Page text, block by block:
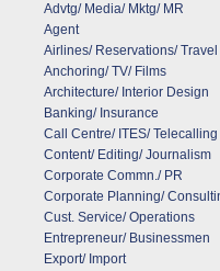
Advtg/ Media/ Mktg/ MR
Agent
Airlines/ Reservations/ Travel
Anchoring/ TV/ Films
Architecture/ Interior Design
Banking/ Insurance
Call Centre/ ITES/ Telecalling
Content/ Editing/ Journalism
Corporate Commn./ PR
Corporate Planning/
Cust. Service/ Operations
Entrepreneur/ Businessmen
Export/ Import